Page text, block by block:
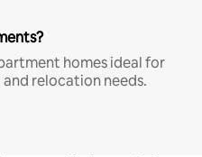
homes ideal for
relocation needs.